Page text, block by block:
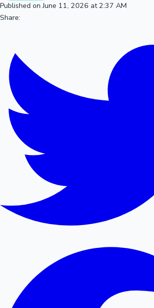
Published on June 11, 2026 at 2:37 AM
Share: